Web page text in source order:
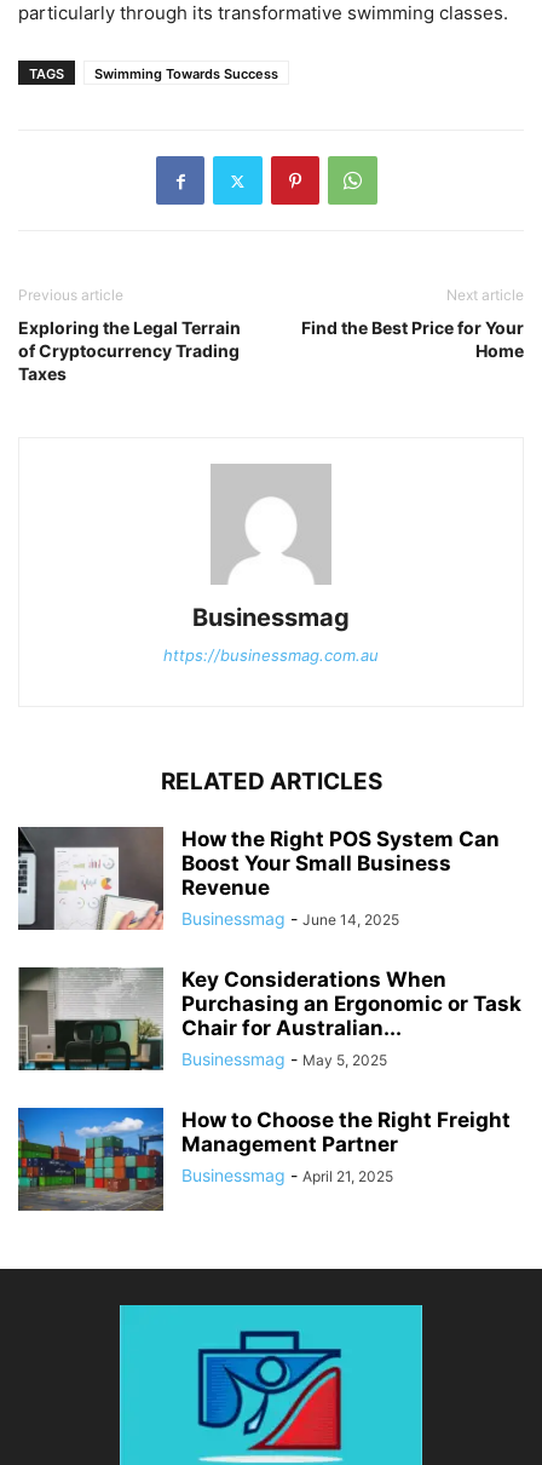
particularly through its transformative swimming classes.
TAGS Swimming Towards Success
Previous article
Exploring the Legal Terrain
of Cryptocurrency Trading
Taxes
Next article
Find the Best Price for Your
Home
Businessmag
https://businessmag.com.au
RELATED ARTICLES
How the Right POS System Can
Boost Your Small Business
Revenue
Businessmag - June 14, 2025
Key Considerations When
Purchasing an Ergonomic or Task
Chair for Australian...
Businessmag - May 5, 2025
How to Choose the Right Freight
Management Partner
Businessmag - April 21, 2025